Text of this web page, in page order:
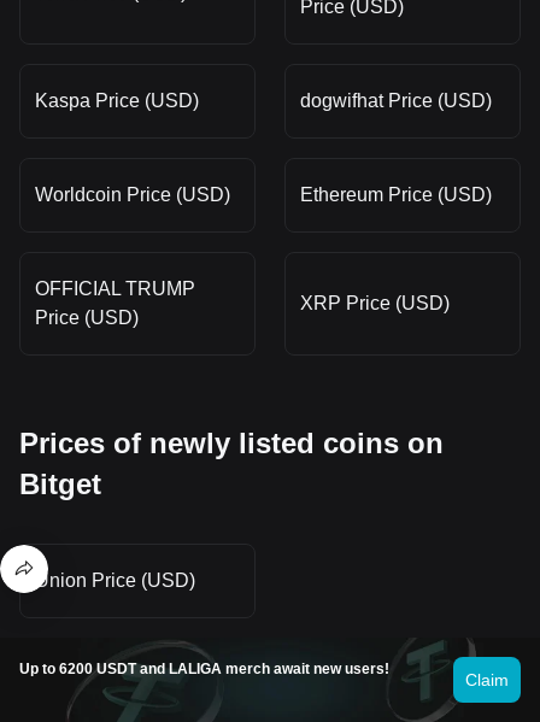
Price (USD)
Kaspa Price (USD) dogwifhat Price (USD)
Worldcoin Price (USD) Ethereum Price (USD)
OFFICIAL TRUMP
Price (USD)
XRP Price (USD)
Prices of newly listed coins on
Bitget
Union Price (USD)
Hot promotions
Up to 6200 USDT and LALIGA merch await new users!
Claim